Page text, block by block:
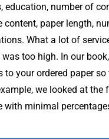
number of
paper length,
What a lot of
too high. In our
your ordered paper
we looked at
minimal